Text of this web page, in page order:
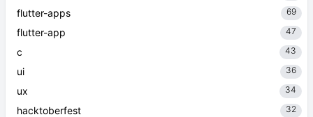
flutter-apps 69
flutter-app 47
c 43
ui 36
ux 34
hacktoberfest 32